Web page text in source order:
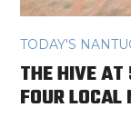
TODAY'S
THE HIVE
FOUR